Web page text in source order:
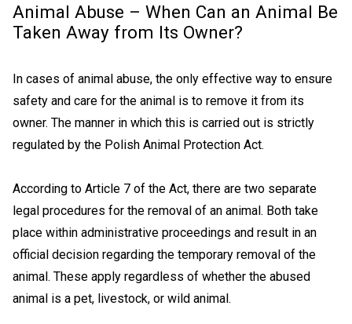
Animal Abuse – When Can an Animal Be
Taken Away from Its Owner?
In cases of animal abuse, the only effective way to ensure
safety and care for the animal is to remove it from its
owner. The manner in which this is carried out is strictly
regulated by the Polish Animal Protection Act.
According to Article 7 of the Act, there are two separate
legal procedures for the removal of an animal. Both take
place within administrative proceedings and result in an
official decision regarding the temporary removal of the
animal. These apply regardless of whether the abused
animal is a pet, livestock, or wild animal.